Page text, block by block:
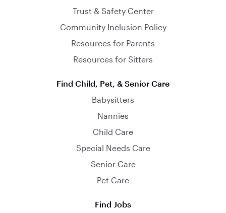
Trust & Safety Center
Community Inclusion Policy
Resources for Parents
Resources for Sitters
Find Child, Pet, & Senior Care
Babysitters
Nannies
Child Care
Special Needs Care
Senior Care
Pet Care
Find Jobs